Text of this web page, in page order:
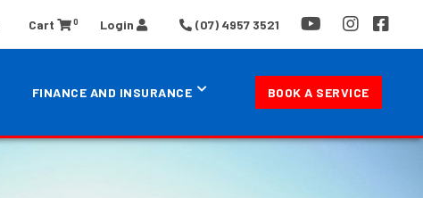
Cart 0 Login (07) 4957 3521
FINANCE AND INSURANCE BOOK A SERVICE